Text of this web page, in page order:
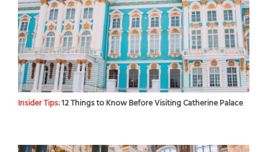
Insider Tips:12 Things to Know Before Visiting Catherine Palace